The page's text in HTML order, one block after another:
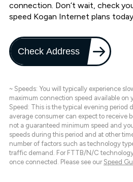
connection. Don’t wait, check
speed Kogan Internet plans
Check Address
~ Speeds: You will typically experience
maximum connection speed available on
Speed: This is the typical evening period
average consumer can expect to receive
not a guaranteed minimum speed and
speeds during this period and at other
number of factors such as technology
traffic demand. For FTTB/N/C
once connected. Please see our Speed